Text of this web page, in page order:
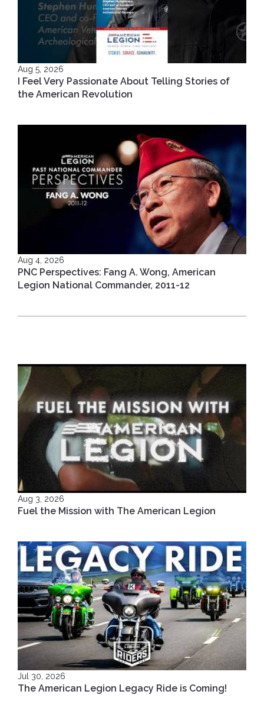
Aug 5, 2026
I Feel Very Passionate About Telling Stories of
the American Revolution
Aug 4, 2026
PNC Perspectives: Fang A. Wong, American
Legion National Commander, 2011-12
Aug 3, 2026
Fuel the Mission with The American Legion
Jul 30, 2026
The American Legion Legacy Ride is Coming!